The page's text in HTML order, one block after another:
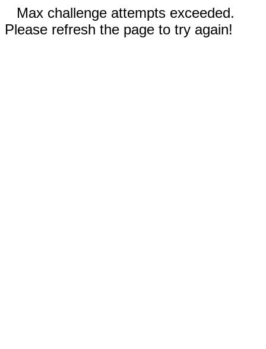
Max challenge attempts exceeded.
Please refresh the page to try again!